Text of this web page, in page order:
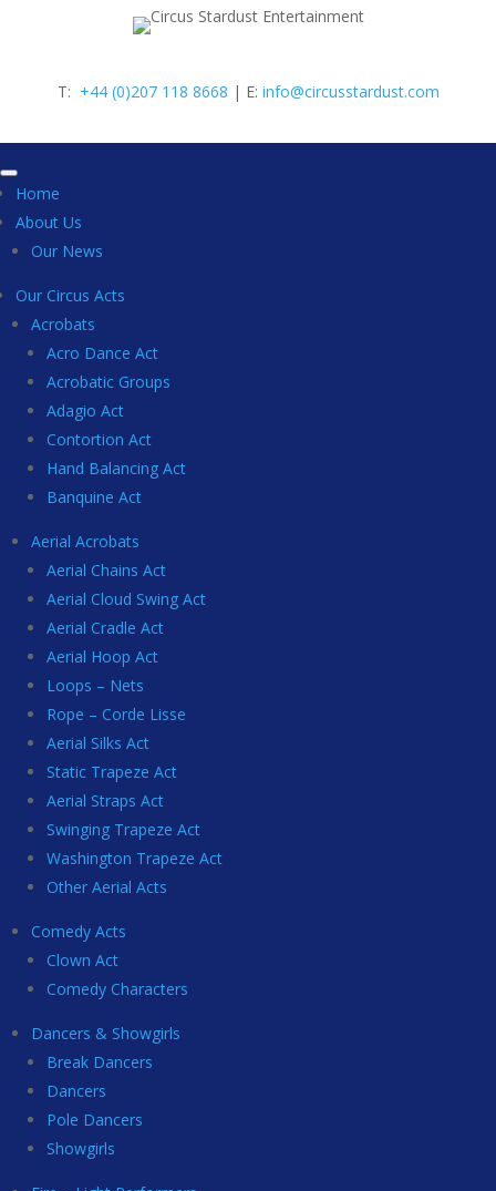
T: +44 (0)207 118 8668 | E: info@circusstardust.com
Home
About Us
Our News
Our Circus Acts
Acrobats
Acro Dance Act
Acrobatic Groups
Adagio Act
Contortion Act
Hand Balancing Act
Banquine Act
Aerial Acrobats
Aerial Chains Act
Aerial Cloud Swing Act
Aerial Cradle Act
Aerial Hoop Act
Loops – Nets
Rope – Corde Lisse
Aerial Silks Act
Static Trapeze Act
Aerial Straps Act
Swinging Trapeze Act
Washington Trapeze Act
Other Aerial Acts
Comedy Acts
Clown Act
Comedy Characters
Dancers & Showgirls
Break Dancers
Dancers
Pole Dancers
Showgirls